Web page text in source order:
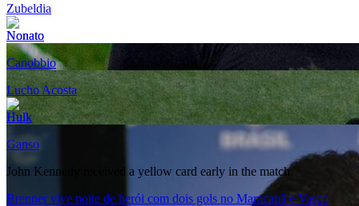
Zubeldia
Nonato
Canobbio
Lucho Acosta
Hulk
Ganso
John Kennedy received a yellow card early in the match.
Brenner vive noite de herói com dois gols no Maracanã e Vasco